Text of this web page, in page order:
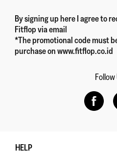
By signing up hereI agree to
Fitflopvia email
*The promotional code must
purchase on www.fitflop.co.id
Follow
HELP